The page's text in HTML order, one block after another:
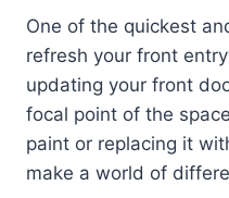
One of the quickest
refresh your front
updating your front
focal point of the
paint or replacing it
make a world of